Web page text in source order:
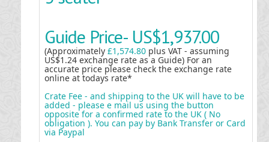
Guide Price- US$1,937.00
(Approximately £1,574.80 plus VAT - assuming
US$1.24 exchange rate as a Guide) For an
accurate price please check the exchange rate
online at todays rate*
Crate Fee - and shipping to the UK will have to be
added - please e mail us using the button
opposite for a confirmed rate to the UK ( No
obligation ). You can pay by Bank Transfer or Card
via Paypal